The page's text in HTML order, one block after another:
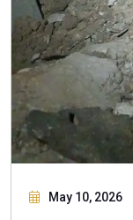
May 10, 2026